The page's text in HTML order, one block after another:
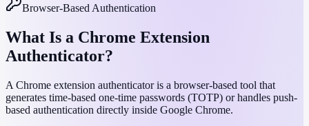
Browser-Based Authentication
What Is a Chrome Extension
Authenticator?
A Chrome extension authenticator is a browser-based tool that
generates time-based one-time passwords (TOTP) or handles push-
based authentication directly inside Google Chrome.